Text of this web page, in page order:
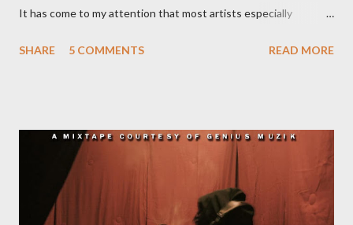
It has come to my attention that most artists especially
a record label means. This creates issues because young artists
will explain what it means being signed in a general sense.
There are a number of deals/contracts that’s artist sign in the
music industry, for example, record deals, management deals,
agent deals, publishing deal, endorsement deals and
SHARE 5 COMMENTS READ MORE